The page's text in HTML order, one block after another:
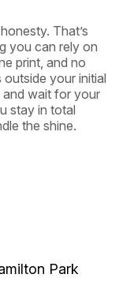
That’s
you can rely on
print, and no
your initial
wait for your
stay in total
the shine.
Park